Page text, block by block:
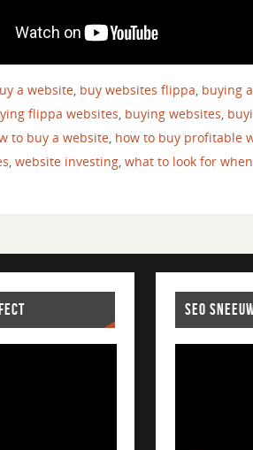
a website, buy websites flippa, buying
flippa websites, buying websites,
to buy a website, how to buy profitable
, website investing, what to look for
SEO